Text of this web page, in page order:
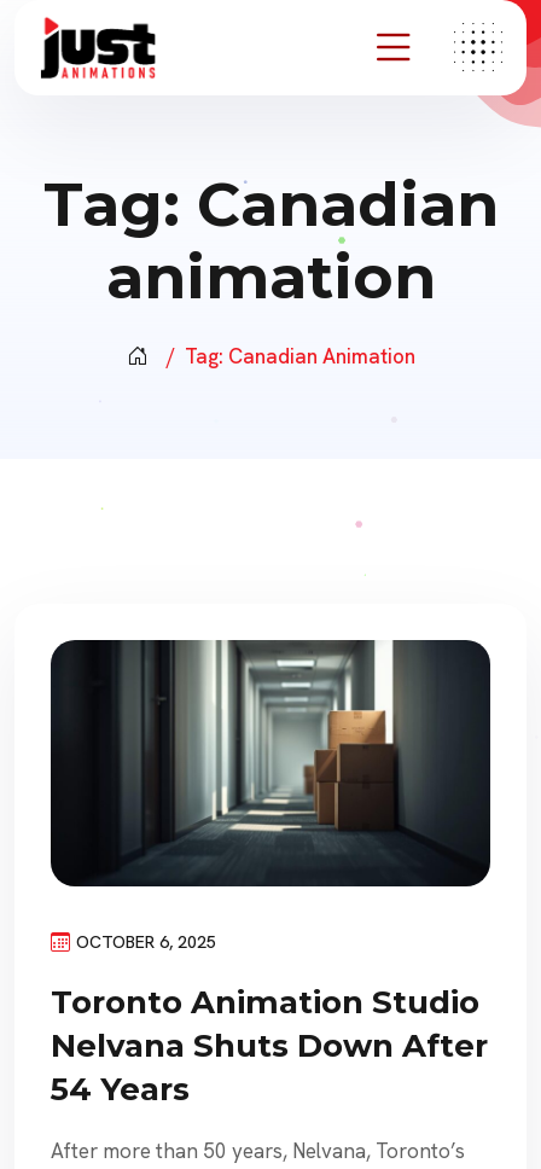
Tag: Canadian
animation
Tag: Canadian Animation
OCTOBER 6, 2025
Toronto Animation Studio
Nelvana Shuts Down After
54 Years
After more than 50 years, Nelvana, Toronto’s